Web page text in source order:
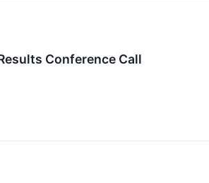
Conference Call